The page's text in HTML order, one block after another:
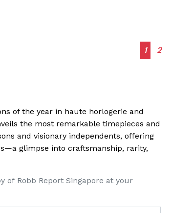
1 2
of the year in haute horlogerie and
the most remarkable timepieces and
and visionary independents, offering
glimpse into craftsmanship, rarity,
of Robb Report Singapore at your